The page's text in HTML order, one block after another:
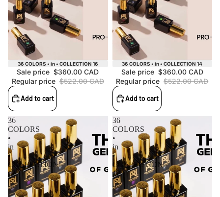
Sale36 COLORS • in • COLLECTION 16
Sale price $360.00 CAD
Regular price $522.00 CAD
Add to cart
Sale36 COLORS • in • COLLECTION 14
Sale price $360.00 CAD
Regular price $522.00 CAD
Add to cart
36
COLORS
•
in
•
COLLECTION
13
36
COLORS
•
in
•
COLLECTION
12